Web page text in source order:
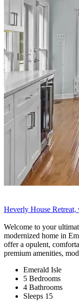
Heverly House Retreat,
Welcome to your
modernized home in
offer a opulent,
premium amenities,
Emerald Isle
5 Bedrooms
4 Bathrooms
Sleeps 15